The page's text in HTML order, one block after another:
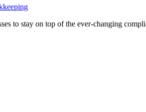
to stay on top of the ever-changing